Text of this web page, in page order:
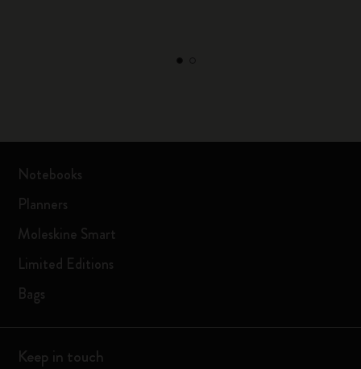
Notebooks
Planners
Moleskine Smart
Limited Editions
Bags
Keep in touch